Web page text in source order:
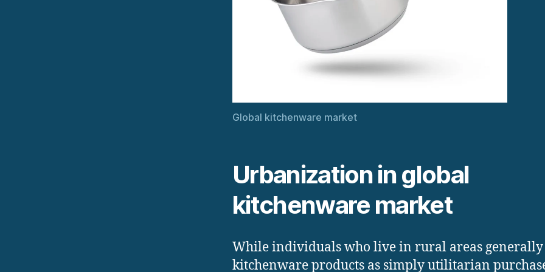
Global kitchenware market
Urbanization in global
kitchenware market
While individuals who live in rural areas
kitchenware products as simply utilitarian